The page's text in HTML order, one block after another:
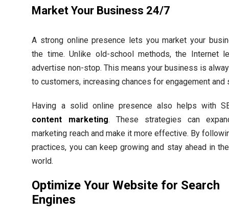
Market Your Business 24/7
A strong online presence lets you market your
the time. Unlike old-school methods, the Internet
advertise non-stop. This means your business is
to customers, increasing chances for engagement and
Having a solid online presence also helps with
content marketing. These strategies can
marketing reach and make it more effective. By
practices, you can keep growing and stay ahead in
world.
Optimize Your Website for Search
Engines